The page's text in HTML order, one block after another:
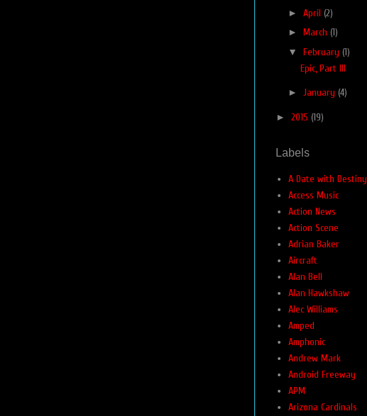
► April (2)
► March (1)
▼ February (1)
Epic, Part III
► January (4)
► 2015 (19)
Labels
A Date with Destiny
Access Music
Action News
Action Scene
Adrian Baker
Aircraft
Alan Bell
Alan Hawkshaw
Alec Williams
Amped
Amphonic
Andrew Mark
Android Freeway
APM
Arizona Cardinals